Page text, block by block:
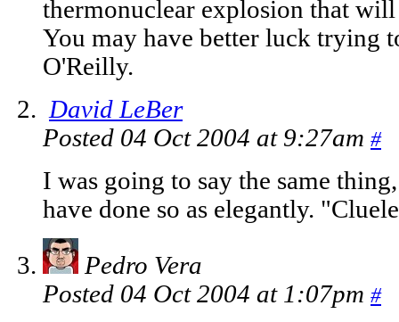
thermonuclear explosion that
You may have better luck trying
O'Reilly.
David LeBer
Posted 04 Oct 2004 at 9:27am #
I was going to say the same
have done so as elegantly.
Pedro Vera
Posted 04 Oct 2004 at 1:07pm #